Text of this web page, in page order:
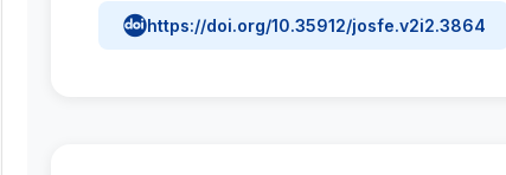
https://doi.org/10.35912/josfe.v2i2.3864